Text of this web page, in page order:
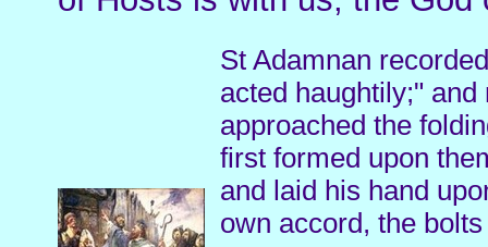
St Adamnan
acted haughtily;"
approached the
first formed upon
and laid his hand
own accord, the